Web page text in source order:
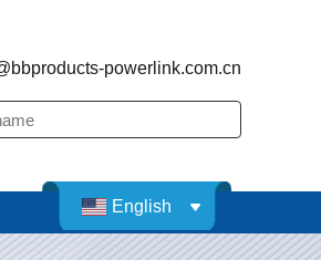
powerlink.com.cn
English